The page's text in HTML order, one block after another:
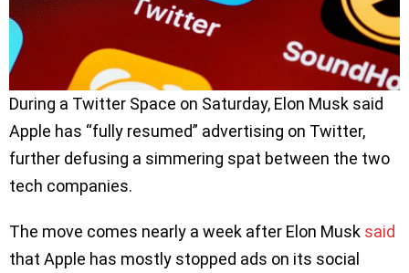
During a Twitter Space on Saturday, Elon Musk said
Apple has “fully resumed” advertising on Twitter,
further defusing a simmering spat between the two
tech companies.
The move comes nearly a week after Elon Musk said
that Apple has mostly stopped ads on its social